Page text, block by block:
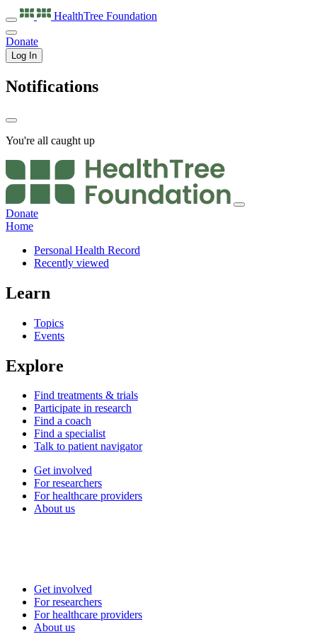
HealthTree Foundation
Donate
Log In
Notifications
You're all caught up
Donate
Home
Personal Health Record
Recently viewed
Learn
Topics
Events
Explore
Find treatments & trials
Participate in research
Find a coach
Find a specialist
Talk to patient navigator
Get involved
For researchers
For healthcare providers
About us
Get involved
For researchers
For healthcare providers
About us